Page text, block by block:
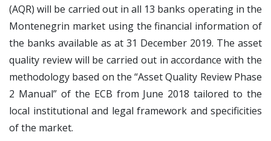
(AQR) will be carried out in all 13 banks operating in the
Montenegrin market using the financial information of
the banks available as at 31 December 2019. The asset
quality review will be carried out in accordance with the
methodology based on the “Asset Quality Review Phase
2 Manual” of the ECB from June 2018 tailored to the
local institutional and legal framework and specificities
of the market.